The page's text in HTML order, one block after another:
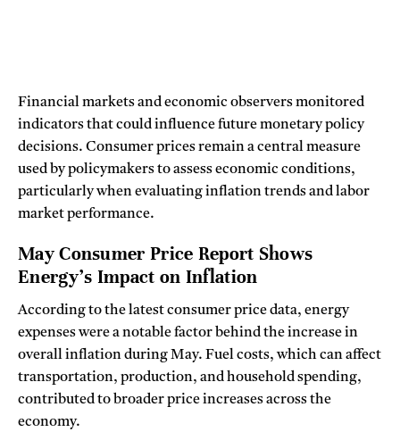
Financial markets and economic observers monitored
indicators that could influence future monetary policy
decisions. Consumer prices remain a central measure
used by policymakers to assess economic conditions,
particularly when evaluating inflation trends and labor
market performance.
May Consumer Price Report Shows
Energy’s Impact on Inflation
According to the latest consumer price data, energy
expenses were a notable factor behind the increase in
overall inflation during May. Fuel costs, which can affect
transportation, production, and household spending,
contributed to broader price increases across the
economy.